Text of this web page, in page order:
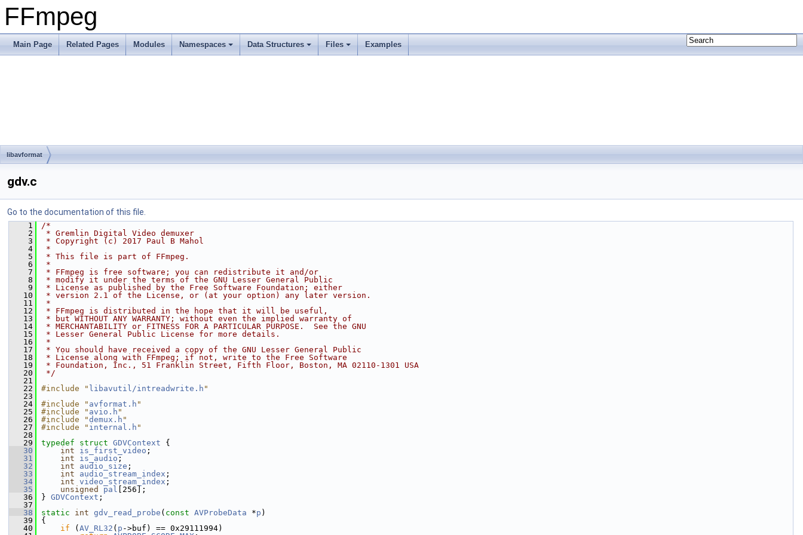
FFmpeg
Main Page Related Pages Modules Namespaces Data Structures Files Examples
libavformat
gdv.c
Go to the documentation of this file.
    1
/*
    2
* Gremlin Digital Video demuxer
    3
* Copyright (c) 2017 Paul B Mahol
    4
*
    5
* This file is part of FFmpeg.
    6
*
    7
* FFmpeg is free software; you can redistribute it and/or
    8
* modify it under the terms of the GNU Lesser General Public
    9
* License as published by the Free Software Foundation; either
   10
* version 2.1 of the License, or (at your option) any later version.
   11
*
   12
* FFmpeg is distributed in the hope that it will be useful,
   13
* but WITHOUT ANY WARRANTY; without even the implied warranty of
   14
* MERCHANTABILITY or FITNESS FOR A PARTICULAR PURPOSE.  See the GNU
   15
* Lesser General Public License for more details.
   16
*
   17
* You should have received a copy of the GNU Lesser General Public
   18
* License along with FFmpeg; if not, write to the Free Software
   19
* Foundation, Inc., 51 Franklin Street, Fifth Floor, Boston, MA 02110-1301 USA
   20
*/
   21
   22
#include " libavutil/intreadwrite.h "
   23
   24
#include " avformat.h "
   25
#include " avio.h "
   26
#include "demux.h "
   27
#include " internal.h "
   28
   29
typedef struct GDVContext {
   30
int is_first_video ;
   31
int is_audio ;
   32
int audio_size ;
   33
int audio_stream_index ;
   34
int video_stream_index ;
   35
unsigned pal [256];
   36
} GDVContext ;
   37
   38
static int gdv_read_probe ( const AVProbeData *p )
   39
{
   40
if ( AV_RL32 ( p ->buf) == 0x29111994)